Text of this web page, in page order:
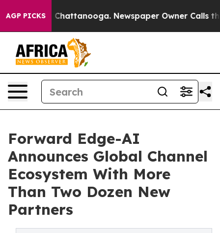
AGP PICKS
in Chattanooga. Newspaper Owner Calls the
Forward Edge-AI
Announces Global Channel
Ecosystem With More
Than Two Dozen New
Partners